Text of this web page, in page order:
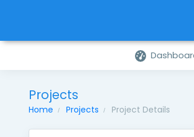
Projects
Home Projects Project Details